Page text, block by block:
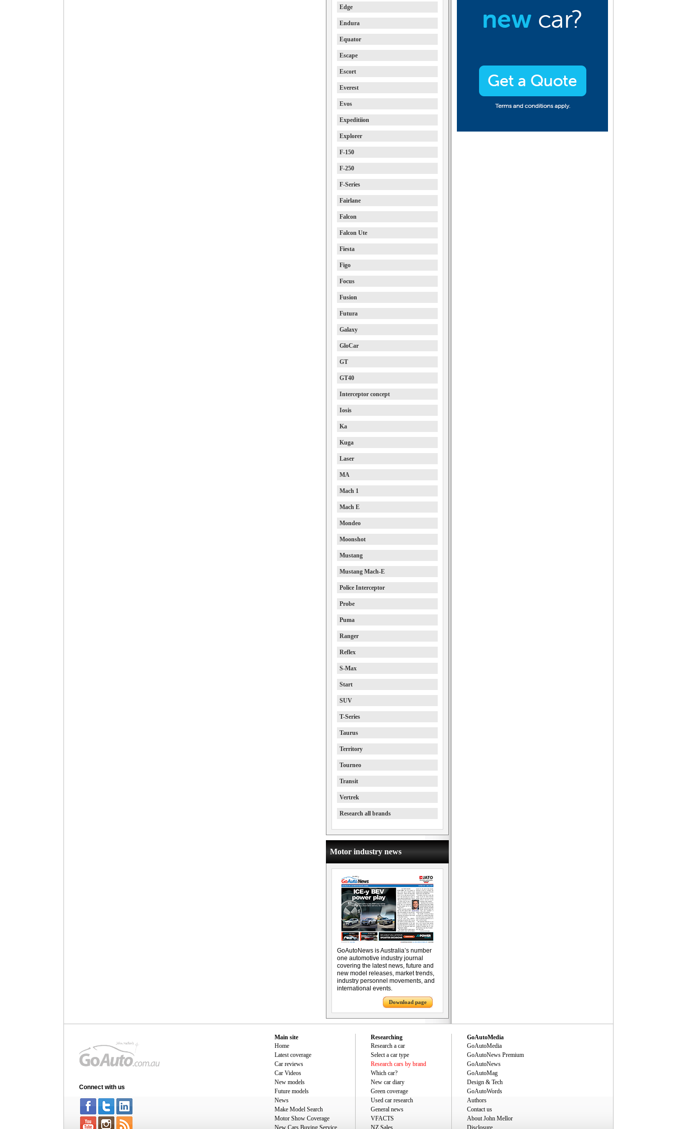
Edge
Endura
Equator
Escape
Escort
Everest
Evos
Expeditiion
Explorer
F-150
F-250
F-Series
Fairlane
Falcon
Falcon Ute
Fiesta
Figo
Focus
Fusion
Futura
Galaxy
GloCar
GT
GT40
Interceptor concept
Iosis
Ka
Kuga
Laser
MA
Mach 1
Mach E
Mondeo
Moonshot
Mustang
Mustang Mach-E
Police Interceptor
Probe
Puma
Ranger
Reflex
S-Max
Start
SUV
T-Series
Taurus
Territory
Tourneo
Transit
Vertrek
Research all brands
Motor industry news
GoAutoNews is Australia’s number
one automotive industry journal
covering the latest news, future and
new model releases, market trends,
industry personnel movements, and
international events.
Download page
Connect with us
Main site
Home
Latest coverage
Car reviews
Car Videos
New models
Future models
News
Make Model Search
Motor Show Coverage
New Cars Buying Service
Researching
Research a car
Select a car type
Research cars by brand
Which car?
New car diary
Green coverage
Used car research
General news
VFACTS
NZ Sales
GoAutoMedia
GoAutoMedia
GoAutoNews Premium
GoAutoNews
GoAutoMag
Design & Tech
GoAutoWords
Authors
Contact us
About John Mellor
Disclosure